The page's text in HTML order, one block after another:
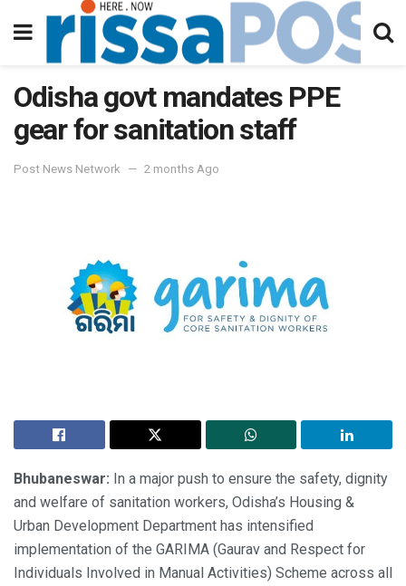
Odisha govt mandates PPE
gear for sanitation staff
Post News Network 2 months Ago
Bhubaneswar: In a major push to ensure the safety, dignity
and welfare of sanitation workers, Odisha’s Housing &
Urban Development Department has intensified
implementation of the GARIMA (Gaurav and Respect for
Individuals Involved in Manual Activities) Scheme across all